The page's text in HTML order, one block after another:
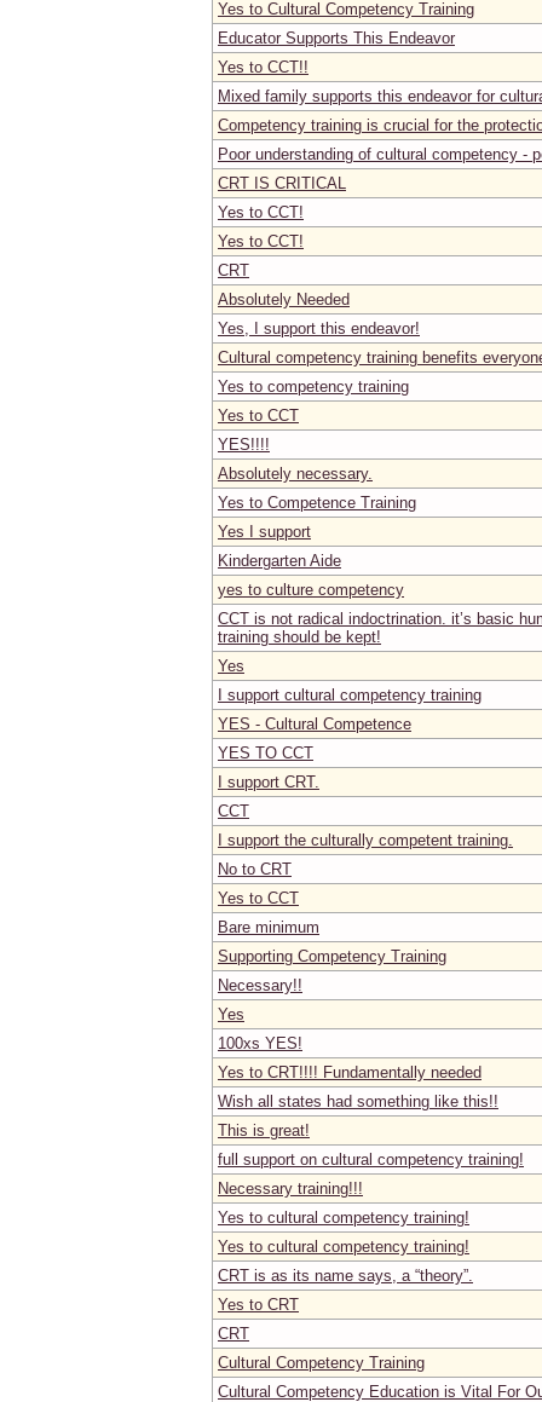
Yes to Cultural Competency Training
Educator Supports This Endeavor
Yes to CCT!!
Mixed family supports this endeavor for
Competency training is crucial for the
Poor understanding of cultural competency -
CRT IS CRITICAL
Yes to CCT!
Yes to CCT!
CRT
Absolutely Needed
Yes, I support this endeavor!
Cultural competency training benefits
Yes to competency training
Yes to CCT
YES!!!!
Absolutely necessary.
Yes to Competence Training
Yes I support
Kindergarten Aide
yes to culture competency
CCT is not radical indoctrination. it’s basic
training should be kept!
Yes
I support cultural competency training
YES - Cultural Competence
YES TO CCT
I support CRT.
CCT
I support the culturally competent training.
No to CRT
Yes to CCT
Bare minimum
Supporting Competency Training
Necessary!!
Yes
100xs YES!
Yes to CRT!!!! Fundamentally needed
Wish all states had something like this!!
This is great!
full support on cultural competency training!
Necessary training!!!
Yes to cultural competency training!
Yes to cultural competency training!
CRT is as its name says, a “theory”.
Yes to CRT
CRT
Cultural Competency Training
Cultural Competency Education is Vital For